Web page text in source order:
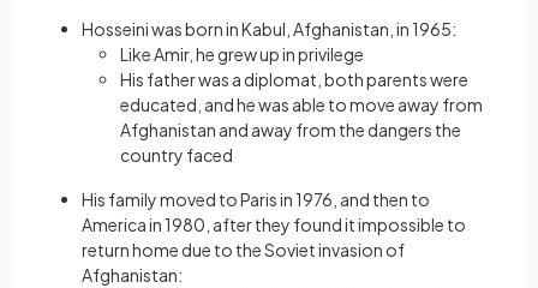
Hosseini was born in Kabul, Afghanistan, in 1965:
Like Amir, he grew up in privilege
His father was a diplomat, both parents were
educated, and he was able to move away from
Afghanistan and away from the dangers the
country faced
His family moved to Paris in 1976, and then to
America in 1980, after they found it impossible to
return home due to the Soviet invasion of
Afghanistan: